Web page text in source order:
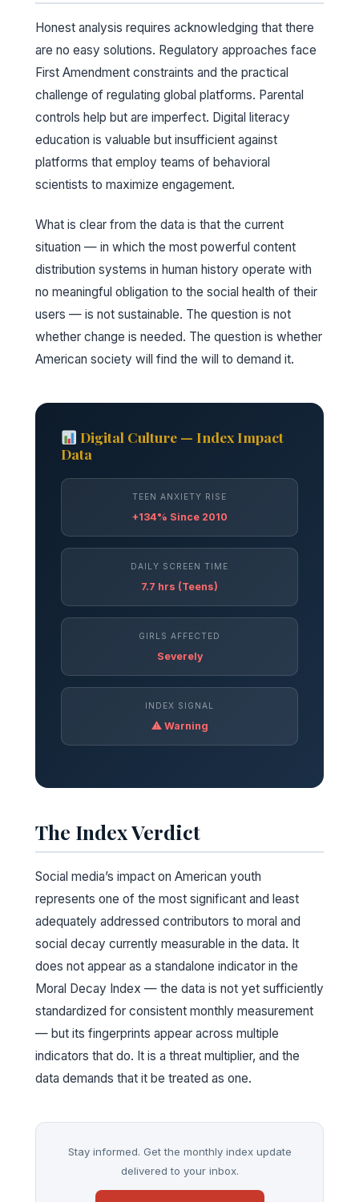
Honest analysis requires acknowledging that there
are no easy solutions. Regulatory approaches face
First Amendment constraints and the practical
challenge of regulating global platforms. Parental
controls help but are imperfect. Digital literacy
education is valuable but insufficient against
platforms that employ teams of behavioral
scientists to maximize engagement.
What is clear from the data is that the current
situation — in which the most powerful content
distribution systems in human history operate with
no meaningful obligation to the social health of their
users — is not sustainable. The question is not
whether change is needed. The question is whether
American society will find the will to demand it.
Digital Culture — Index Impact
Data
TEEN ANXIETY RISE
+134% Since 2010
DAILY SCREEN TIME
7.7 hrs (Teens)
GIRLS AFFECTED
Severely
INDEX SIGNAL
⚠ Warning
The Index Verdict
Social media’s impact on American youth
represents one of the most significant and least
adequately addressed contributors to moral and
social decay currently measurable in the data. It
does not appear as a standalone indicator in the
Moral Decay Index — the data is not yet sufficiently
standardized for consistent monthly measurement
— but its fingerprints appear across multiple
indicators that do. It is a threat multiplier, and the
data demands that it be treated as one.
Stay informed. Get the monthly index update
delivered to your inbox.